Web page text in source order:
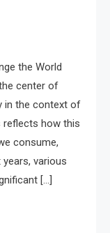
the World
center of
in the context of
reflects how this
consume,
various
[…]